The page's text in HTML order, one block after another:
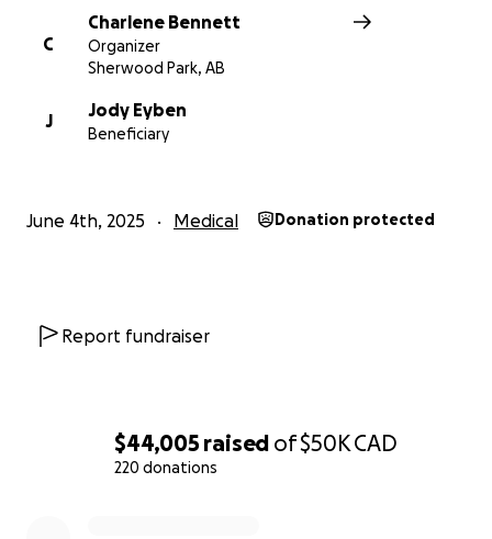
$44,005 raised of$50KCAD
220 donations
C
Charlene Bennett
Organizer
Sherwood Park, AB
J
Jody Eyben
Beneficiary
June 4th, 2025 Medical Donation protected
Report fundraiser